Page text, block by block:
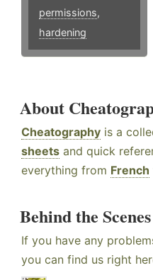
permissions,
hardening
About
Cheatography is a
sheets and quick
everything from French
Behind the Scenes
If you have any
you can find us right